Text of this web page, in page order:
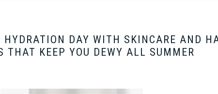
DAY WITH SKINCARE AND
THAT KEEP YOU DEWY ALL SUMMER